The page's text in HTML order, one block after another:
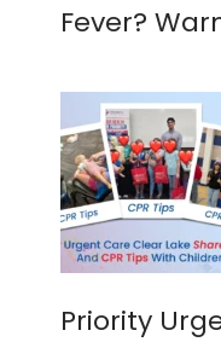
Fever?
Priority